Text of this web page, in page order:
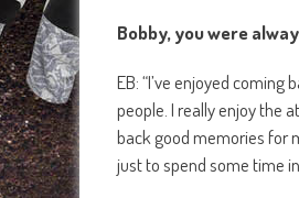
Bobby, you were
EB: “I’ve enjoyed
people. I really enjoy the
back good memories for
just to spend some time